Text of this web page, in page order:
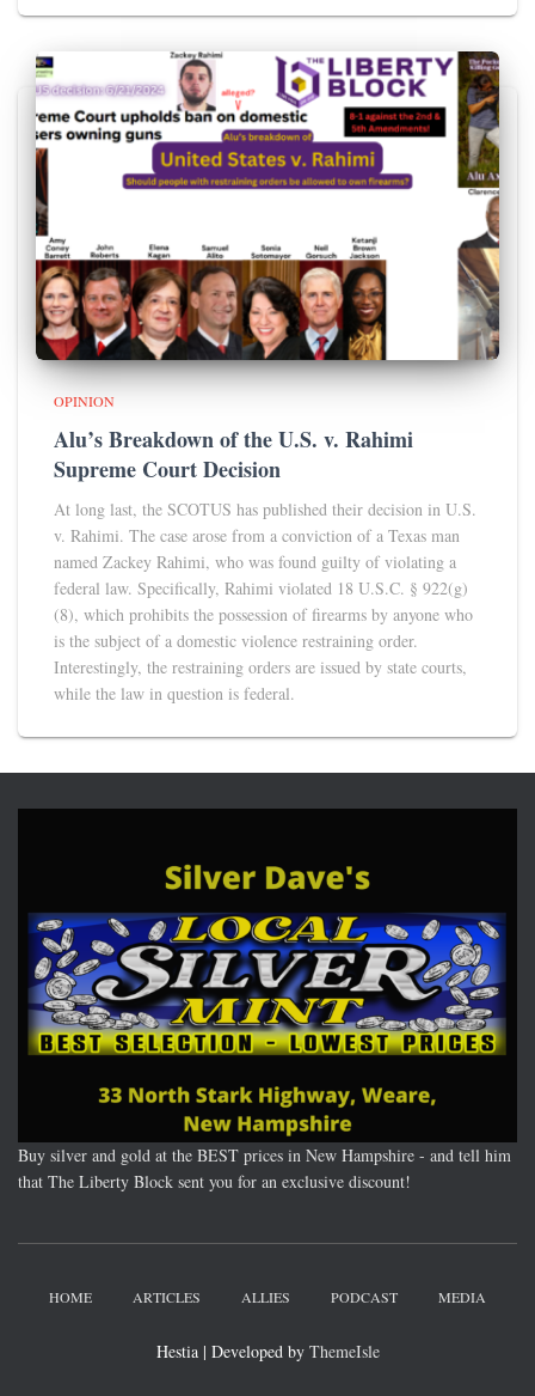
OPINION
Alu’s Breakdown of the U.S. v. Rahimi
Supreme Court Decision
At long last, the SCOTUS has published their decision in U.S.
v. Rahimi. The case arose from a conviction of a Texas man
named Zackey Rahimi, who was found guilty of violating a
federal law. Specifically, Rahimi violated 18 U.S.C. § 922(g)
(8), which prohibits the possession of firearms by anyone who
is the subject of a domestic violence restraining order.
Interestingly, the restraining orders are issued by state courts,
while the law in question is federal.
Buy silver and gold at the BEST prices in New Hampshire - and tell him
that The Liberty Block sent you for an exclusive discount!
HOME ARTICLES ALLIES PODCAST MEDIA
Hestia | Developed by ThemeIsle